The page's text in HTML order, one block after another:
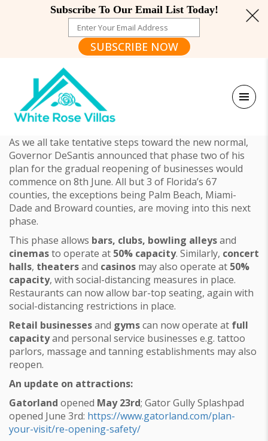
Subscribe To Our Email List Today!
SUBSCRIBE NOW
As we all take tentative steps toward the new normal,
Governor DeSantis announced that phase two of his
plan for the gradual reopening of businesses would
commence on 8th June. All but 3 of Florida’s 67
counties, the exceptions being Palm Beach, Miami-
Dade and Broward counties, are moving into this next
phase.
This phase allows bars, clubs, bowling alleysand
cinemasto operate at 50% capacity. Similarly, concert
halls, theatersand casinos may also operate at 50%
capacity, with social-distancing measures in place.
Restaurants can now allow bar-top seating, again with
social-distancing restrictions in place.
Retail businessesand gymscan now operate at full
capacityand personal service businesses e.g. tattoo
parlors, massage and tanning establishments may also
reopen.
An update on attractions:
Gatorland opened May 23rd; Gator Gully Splashpad
opened June 3rd: https://www.gatorland.com/plan-
your-visit/re-opening-safety/